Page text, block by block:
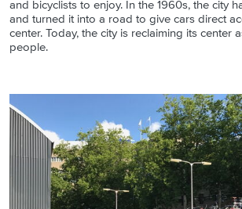
and bicyclists to enjoy. In the 1960s, the city
and turned it into a road to give cars direct
center. Today, the city is reclaiming its center
people.